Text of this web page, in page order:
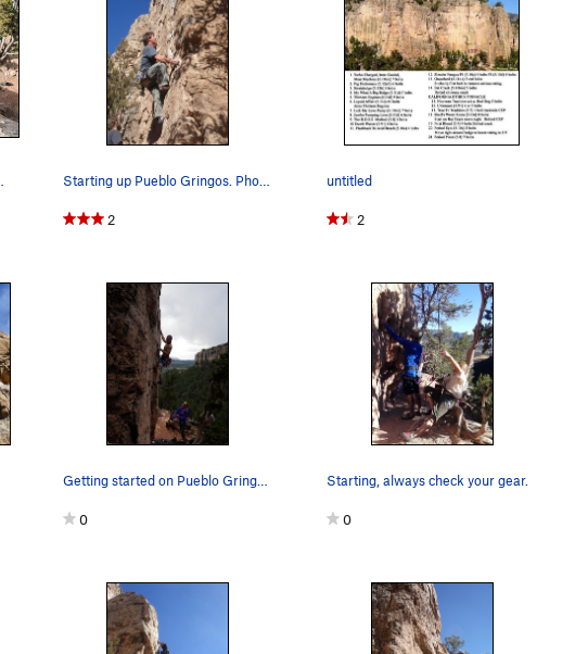
Starting up Pueblo Gringos. Photo by Nan K.
2
untitled
2
Getting started on Pueblo Gringos.
0
Starting, always check your gear.
0